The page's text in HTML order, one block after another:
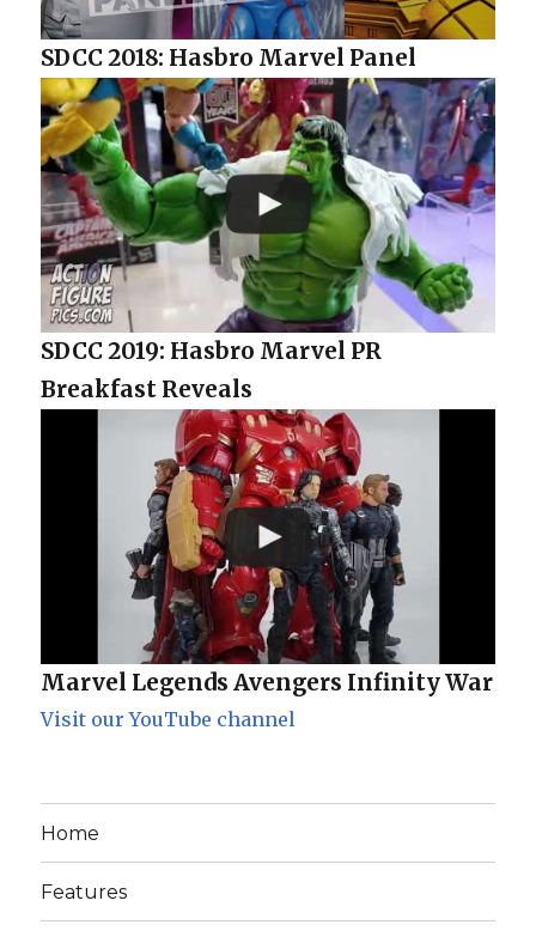
SDCC 2018: Hasbro Marvel Panel
SDCC 2019: Hasbro Marvel PR
Breakfast Reveals
Marvel Legends Avengers Infinity War
Visit our YouTube channel
Home
Features